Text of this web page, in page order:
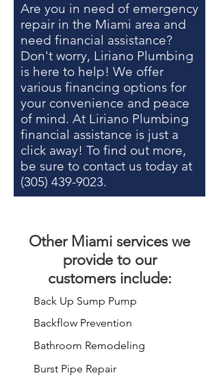
Are you in need of emergency
repair in the Miami area and
need financial assistance?
Don't worry, Liriano Plumbing
is here to help! We offer
various financing options for
your convenience and peace
of mind. At Liriano Plumbing
financial assistance is just a
click away! To find out more,
be sure to contact us today at
(305) 439-9023.
Other Miami serviceswe
provide to our
customers include:
Back Up Sump Pump
Backflow Prevention
Bathroom Remodeling
Burst Pipe Repair